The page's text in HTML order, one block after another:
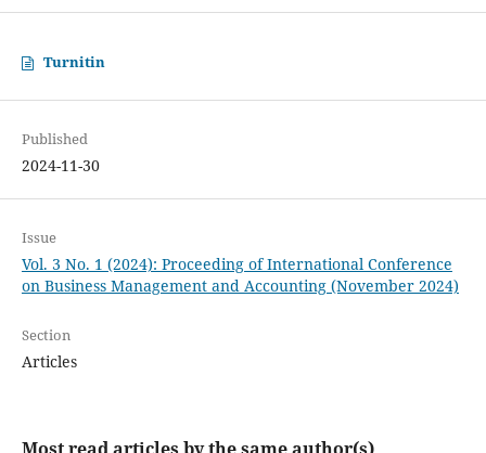
Turnitin
Published
2024-11-30
Issue
Vol. 3 No. 1 (2024): Proceeding of International Conference
on Business Management and Accounting (November 2024)
Section
Articles